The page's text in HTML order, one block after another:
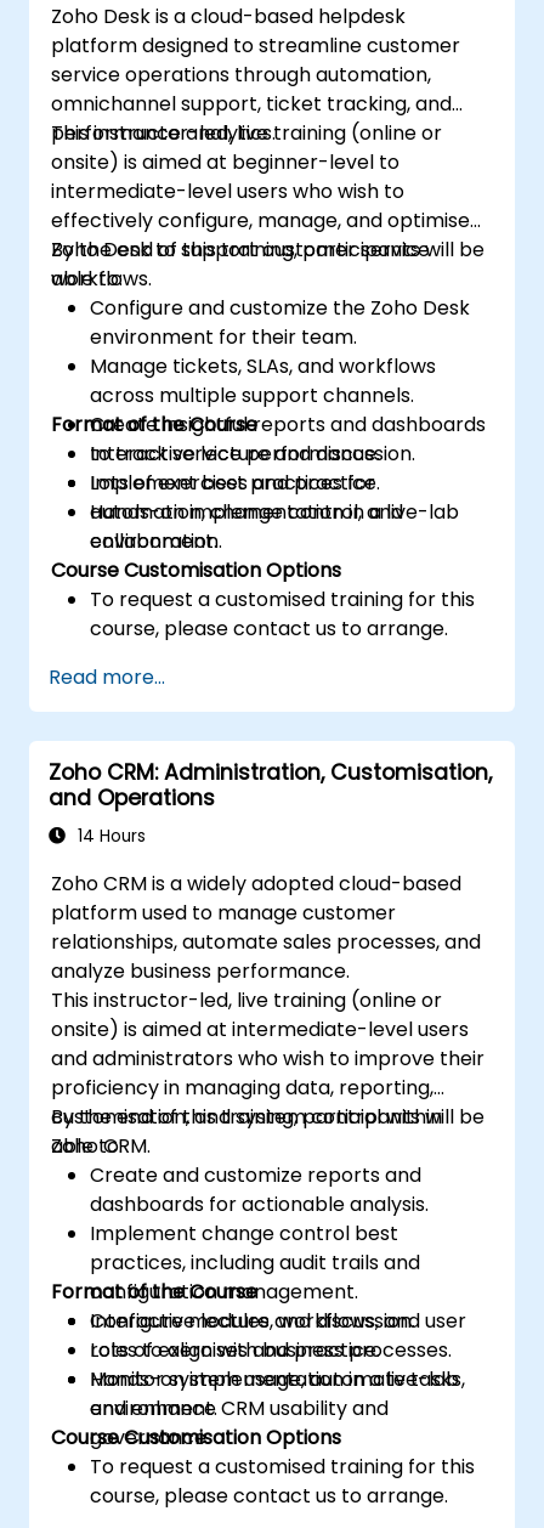
Zoho Desk is a cloud-based helpdesk
platform designed to streamline customer
service operations through automation,
omnichannel support, ticket tracking, and
performance analytics.
This instructor-led, live training (online or
onsite) is aimed at beginner-level to
intermediate-level users who wish to
effectively configure, manage, and optimise
Zoho Desk to support customer service
workflows.
By the end of this training, participants will be
able to:
Configure and customize the Zoho Desk
environment for their team.
Manage tickets, SLAs, and workflows
across multiple support channels.
Create insightful reports and dashboards
to track service performance.
Implement best practices for
automation, change control, and
collaboration.
Format of the Course
Interactive lecture and discussion.
Lots of exercises and practice.
Hands-on implementation in a live-lab
environment.
Course Customisation Options
To request a customised training for this
course, please contact us to arrange.
Read more...
Zoho CRM: Administration, Customisation,
and Operations
14 Hours
Zoho CRM is a widely adopted cloud-based
platform used to manage customer
relationships, automate sales processes, and
analyze business performance.
This instructor-led, live training (online or
onsite) is aimed at intermediate-level users
and administrators who wish to improve their
proficiency in managing data, reporting,
customisation, and system control within
Zoho CRM.
By the end of this training, participants will be
able to:
Create and customize reports and
dashboards for actionable analysis.
Implement change control best
practices, including audit trails and
configuration management.
Configure modules, workflows, and user
roles to align with business processes.
Monitor system usage, automate tasks,
and enhance CRM usability and
governance.
Format of the Course
Interactive lecture and discussion.
Lots of exercises and practice.
Hands-on implementation in a live-lab
environment.
Course Customisation Options
To request a customised training for this
course, please contact us to arrange.